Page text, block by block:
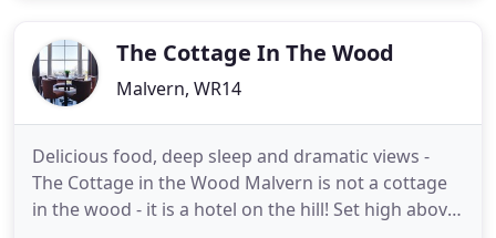
Priory park Malvern
The Cottage In The Wood
Malvern, WR14
Delicious food, deep sleep and dramatic views -
The Cottage in the Wood Malvern is not a cottage
in the wood - it is a hotel on the hill! Set high above